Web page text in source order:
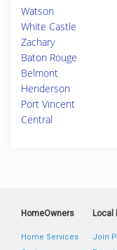
Watson
White Castle
Zachary
Baton Rouge
Belmont
Henderson
Port Vincent
Central
HomeOwners
Home Services
Local
Join